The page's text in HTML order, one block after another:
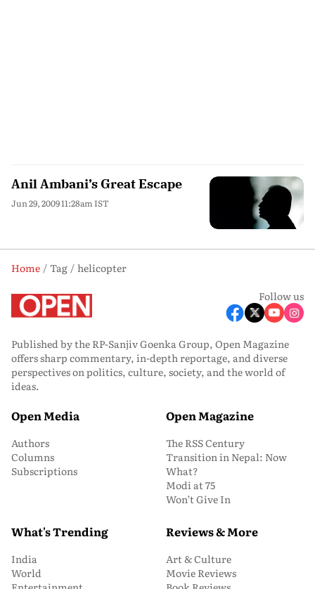
Anil Ambani’s Great Escape
Jun 29, 2009 11:28am IST
Home Tag
helicopter
Follow us
Published by the RP-Sanjiv Goenka Group, Open Magazine
offers sharp commentary, in-depth reportage, and diverse
perspectives on politics, culture, society, and the world of
ideas.
Open Media
Authors
Columns
Subscriptions
Open Magazine
The RSS Century
Transition in Nepal: Now
What?
Modi at 75
Won’t Give In
What's Trending
India
World
Reviews & More
Art & Culture
Movie Reviews